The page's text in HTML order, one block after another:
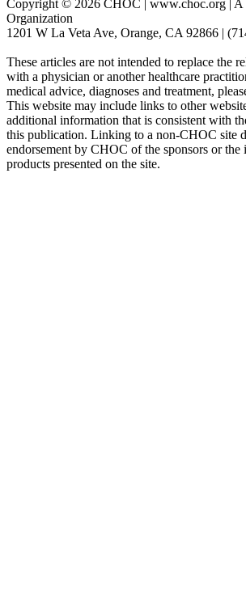
Copyright © 2026 CHOC | www.choc.org | A
Organization
1201 W La Veta Ave, Orange, CA 92866 |
These articles are not intended to replace the
with a physician or another healthcare
medical advice, diagnoses and treatment,
This website may include links to other
additional information that is consistent with
this publication. Linking to a non-CHOC site
endorsement by CHOC of the sponsors or the
products presented on the site.